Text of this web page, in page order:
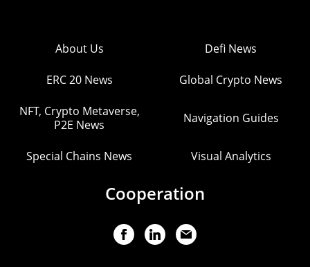
About Us Defi News
ERC 20 News Global Crypto News
NFT, Crypto Metaverse,
P2E News
Navigation Guides
Special Chains News Visual Analytics
Cooperation